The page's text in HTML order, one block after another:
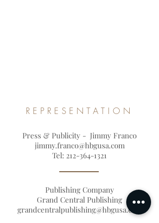
REPRESENTATION
Press & Publicity - Jimmy Franco
jimmy.franco@hbgusa.com
Tel: 212-364-1321
Publishing Company
Grand Central Publishing
grandcentralpublishing@hbgusa.com